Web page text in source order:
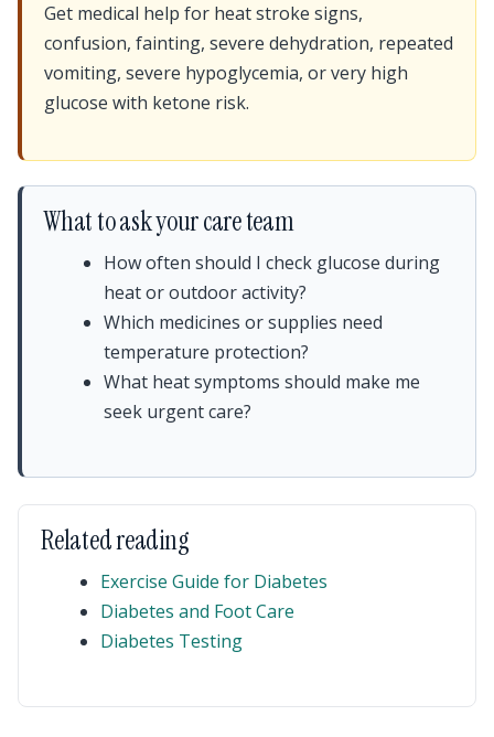
Get medical help for heat stroke signs,
confusion, fainting, severe dehydration, repeated
vomiting, severe hypoglycemia, or very high
glucose with ketone risk.
What to ask your care team
How often should I check glucose during
heat or outdoor activity?
Which medicines or supplies need
temperature protection?
What heat symptoms should make me
seek urgent care?
Related reading
Exercise Guide for Diabetes
Diabetes and Foot Care
Diabetes Testing